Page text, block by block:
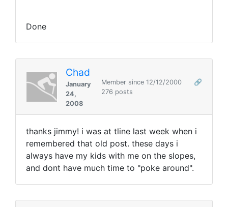
Done
Chad
January
24,
2008
Member since 12/12/2000
🔗
276 posts
thanks jimmy! i was at tline last week when i
remembered that old post. these days i
always have my kids with me on the slopes,
and dont have much time to "poke around".